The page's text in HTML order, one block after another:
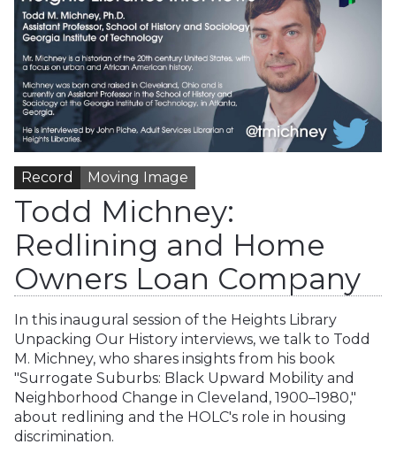
Record Moving Image
Todd Michney:
Redlining and Home
Owners Loan Company
In this inaugural session of the Heights Library
Unpacking Our History interviews, we talk to Todd
M. Michney, who shares insights from his book
"Surrogate Suburbs: Black Upward Mobility and
Neighborhood Change in Cleveland, 1900–1980,"
about redlining and the HOLC's role in housing
discrimination.